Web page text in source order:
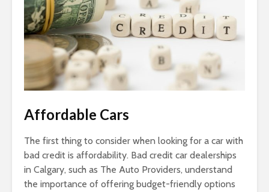
Affordable Cars
The first thing to consider when looking for a car with
bad credit is affordability. Bad credit car dealerships
in Calgary, such as The Auto Providers, understand
the importance of offering budget-friendly options